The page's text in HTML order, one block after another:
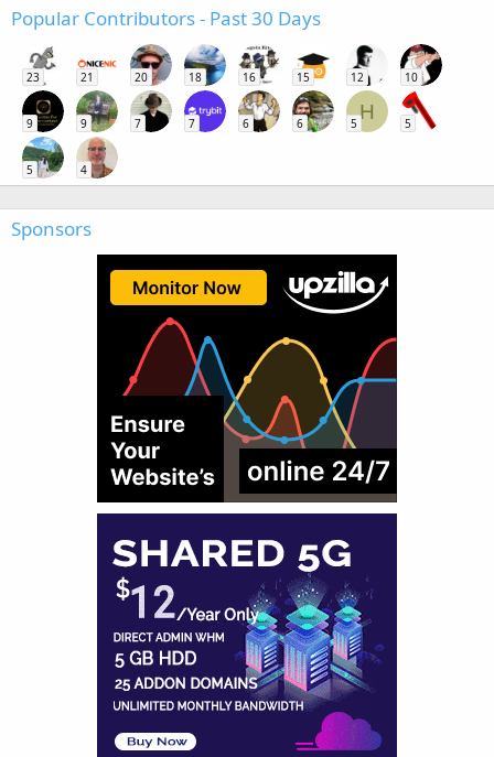
Popular Contributors - Past 30 Days
23 21 20 18 16 15 12 10
9 9 7 7 6 6
H
5 5
5 4
Sponsors